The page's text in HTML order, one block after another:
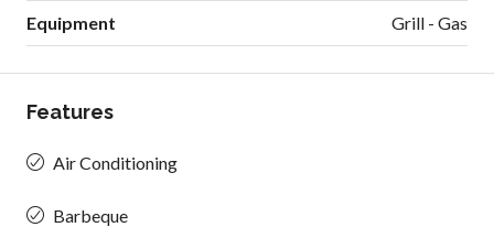
Equipment Grill - Gas
Features
Air Conditioning
Barbeque